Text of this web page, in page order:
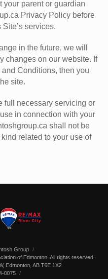
your parent or guardian
Privacy Policy before
services.
in the future, we will
changes on our website. If
Conditions, then you
site.
full necessary servicing or
in connection with your
shall not be
related to your use of
Group
of Edmonton. All rights reserved.
, Edmonton AB T6E 1X2
0075